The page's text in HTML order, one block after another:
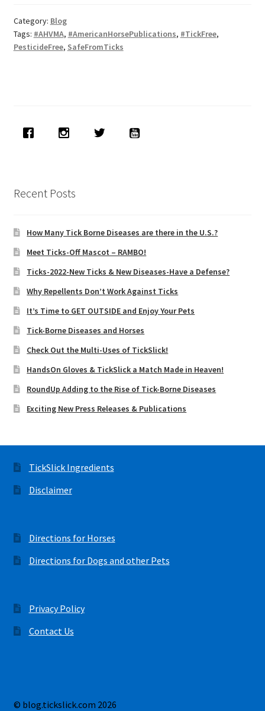
ounce
Ready-
Category: Blog
Tags: #AHVMA, #AmericanHorsePublications, #TickFree,
PesticideFree, SafeFromTicks
Recent Posts
How Many Tick Borne Diseases are there in the U.S.?
Meet Ticks-Off Mascot – RAMBO!
Ticks-2022-New Ticks & New Diseases-Have a Defense?
Why Repellents Don’t Work Against Ticks
It’s Time to GET OUTSIDE and Enjoy Your Pets
Tick-Borne Diseases and Horses
Check Out the Multi-Uses of TickSlick!
HandsOn Gloves & TickSlick a Match Made in Heaven!
RoundUp Adding to the Rise of Tick-Borne Diseases
Exciting New Press Releases & Publications
TickSlick Ingredients
Disclaimer
Directions for Horses
Directions for Dogs and other Pets
Privacy Policy
Contact Us
© blog.tickslick.com 2026